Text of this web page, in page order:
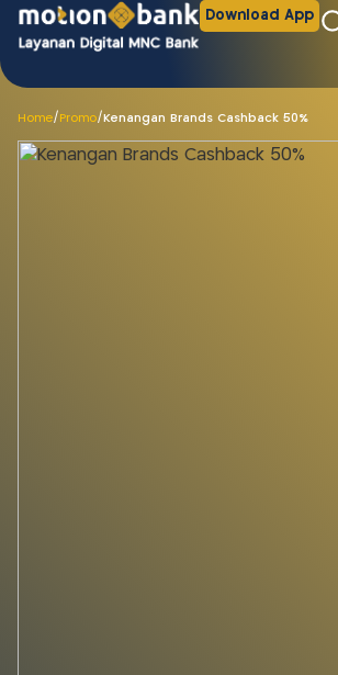
Download App
Home/ Promo/ Kenangan Brands Cashback 50%